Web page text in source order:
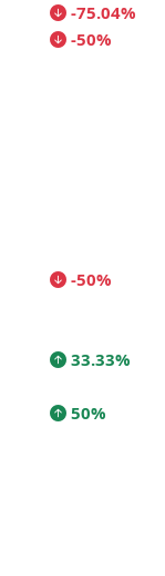
-75.04%
-50%
-50%
33.33%
50%